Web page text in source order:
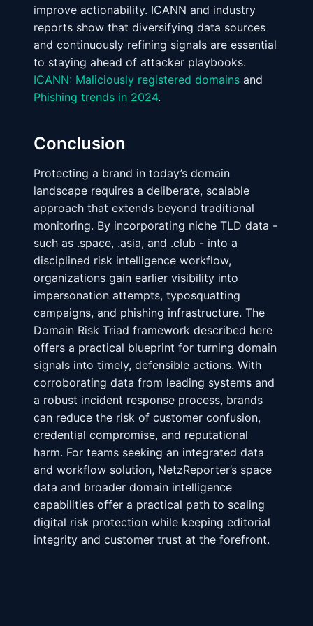
improve actionability. ICANN and industry
reports show that diversifying data sources
and continuously refining signals are essential
to staying ahead of attacker playbooks.
ICANN: Maliciously registered domains and
Phishing trends in 2024.
Conclusion
Protecting a brand in today’s domain
landscape requires a deliberate, scalable
approach that extends beyond traditional
monitoring. By incorporating niche TLD data -
such as .space, .asia, and .club - into a
disciplined risk intelligence workflow,
organizations gain earlier visibility into
impersonation attempts, typosquatting
campaigns, and phishing infrastructure. The
Domain Risk Triad framework described here
offers a practical blueprint for turning domain
signals into timely, defensible actions. With
corroborating data from leading systems and
a robust incident response process, brands
can reduce the risk of customer confusion,
credential compromise, and reputational
harm. For teams seeking an integrated data
and workflow solution, NetzReporter’s space
data and broader domain intelligence
capabilities offer a practical path to scaling
digital risk protection while keeping editorial
integrity and customer trust at the forefront.